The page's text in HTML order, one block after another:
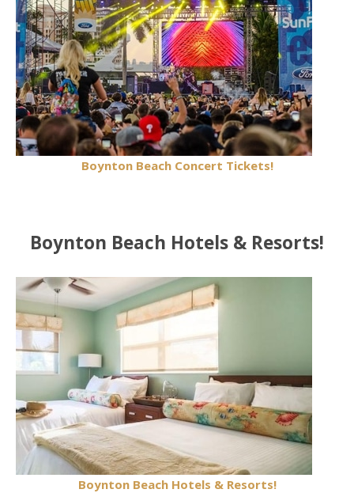
Boynton Beach Concert Tickets!
Boynton Beach Hotels & Resorts!
Boynton Beach Hotels & Resorts!